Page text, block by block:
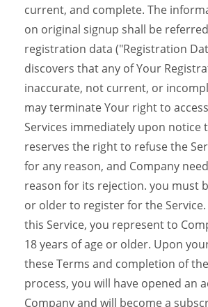
current, and complete. The
on original signup shall be
registration data ("Registration
discovers that any of Your
inaccurate, not current, or
may terminate Your right to
Services immediately upon notice
reserves the right to refuse the
for any reason, and Company
reason for its rejection. you must
or older to register for the
this Service, you represent to
18 years of age or older. Upon
these Terms and completion of
process, you will have opened an
Company and will become a